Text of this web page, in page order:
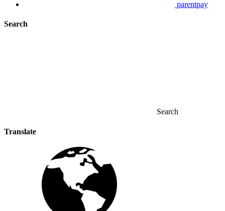
parentpay
Search
Search
Translate